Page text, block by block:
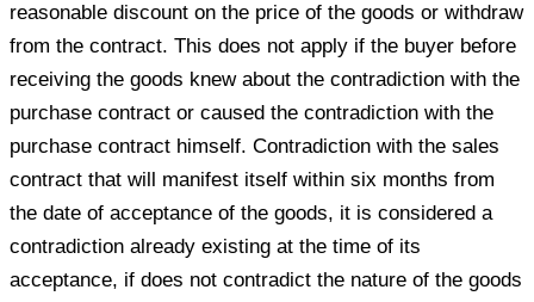
reasonable discount on the price of the goods or withdraw
from the contract. This does not apply if the buyer before
receiving the goods knew about the contradiction with the
purchase contract or caused the contradiction with the
purchase contract himself. Contradiction with the sales
contract that will manifest itself within six months from
the date of acceptance of the goods, it is considered a
contradiction already existing at the time of its
acceptance, if does not contradict the nature of the goods